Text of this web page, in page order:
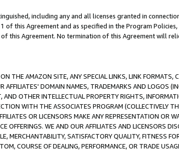
including any and all licenses granted in
this Agreement and as specified in the Program
this Agreement. No termination of this Agreement will
THE AMAZON SITE, ANY SPECIAL LINKS, LINK FORMATS,
DOMAIN NAMES, TRADEMARKS AND LOGOS
OTHER INTELLECTUAL PROPERTY RIGHTS,
WITH THE ASSOCIATES PROGRAM (COLLECTIVELY
OR LICENSORS MAKE ANY REPRESENTATION OR
WE AND OUR AFFILIATES AND LICENSORS
MERCHANTABILITY, SATISFACTORY QUALITY, FITNESS
COURSE OF DEALING, PERFORMANCE, OR TRADE